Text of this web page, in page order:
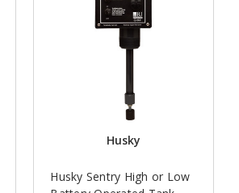
Husky
Husky Sentry High or Low